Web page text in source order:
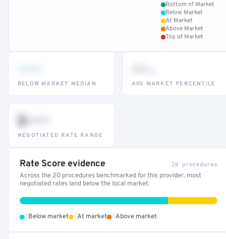
Bottom of Market
Below Market
At Market
Above Market
Top of Market
BELOW MARKET MEDIAN AVG MARKET PERCENTILE
$•••
NEGOTIATED RATE RANGE
Rate Score evidence 20 procedures
Across the 20 procedures benchmarked for this provider, most
negotiated rates land below the local market.
Below market At market Above market